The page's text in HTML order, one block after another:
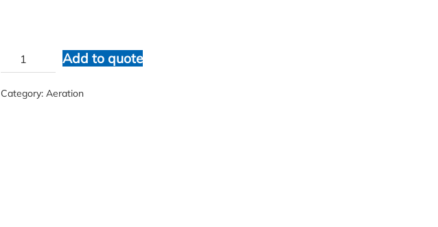
VACUVANE
quantity
Add to quote
Category: Aeration